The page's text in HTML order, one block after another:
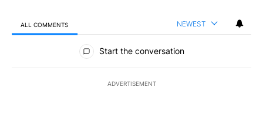
ALL COMMENTS NEWEST
All Comments
Start the conversation
ADVERTISEMENT